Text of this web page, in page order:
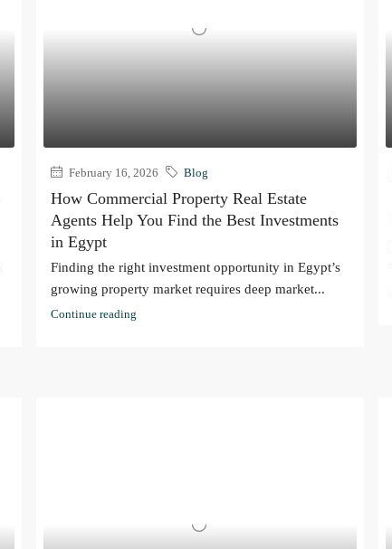
February 16, 2026 Blog
How Commercial Property Real Estate
Agents Help You Find the Best Investments
in Egypt
Finding the right investment opportunity in Egypt’s
growing property market requires deep market...
Continue reading